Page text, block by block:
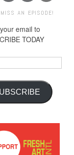
AN EPISODE!
email to
TODAY